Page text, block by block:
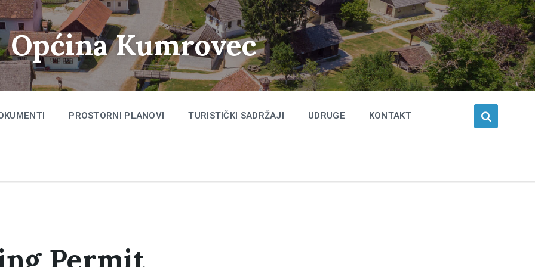
Općina Kumrovec
PROSTORNI PLANOVI TURISTIČKI SADRŽAJI UDRUGE KONTAKT
Permit